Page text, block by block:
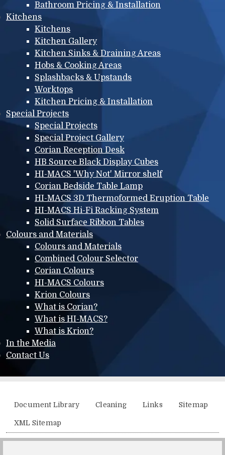
Bathroom Pricing & Installation
Kitchens
Kitchens
Kitchen Gallery
Kitchen Sinks & Draining Areas
Hobs & Cooking Areas
Splashbacks & Upstands
Worktops
Kitchen Pricing & Installation
Special Projects
Special Projects
Special Project Gallery
Corian Reception Desk
HB Source Black Display Cubes
HI-MACS 'Why Not' Mirror shelf
Corian Bedside Table Lamp
HI-MACS 3D Thermoformed Eruption Table
HI-MACS Hi-Fi Racking System
Solid Surface Ribbon Tables
Colours and Materials
Colours and Materials
Combined Colour Selector
Corian Colours
HI-MACS Colours
Krion Colours
What is Corian?
What is HI-MACS?
What is Krion?
In the Media
Contact Us
Additional menu
Document Library Cleaning Links Sitemap
XML Sitemap